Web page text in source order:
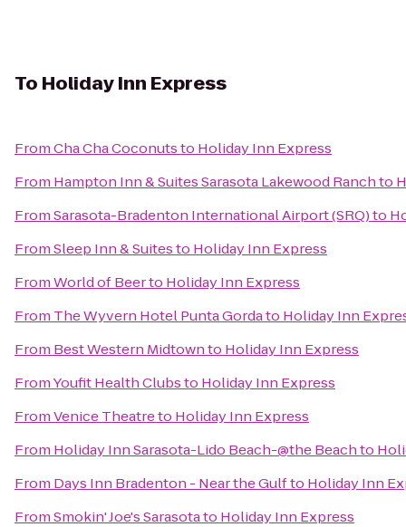
To Holiday Inn Express
FromCha Cha Coconutsto Holiday Inn Express
From Hampton Inn & Suites Sarasota Lakewood Ranchto
FromSarasota-Bradenton International Airport (SRQ)to
FromSleep Inn & Suitesto Holiday Inn Express
FromWorld of Beerto Holiday Inn Express
From The Wyvern Hotel Punta Gordato Holiday Inn
From Best Western Midtownto Holiday Inn Express
FromYoufit Health Clubsto Holiday Inn Express
FromVenice Theatreto Holiday Inn Express
From Holiday Inn Sarasota-Lido Beach-@the Beachto
From Days Inn Bradenton - Near the Gulfto Holiday Inn
FromSmokin' Joe's Sarasotato Holiday Inn Express